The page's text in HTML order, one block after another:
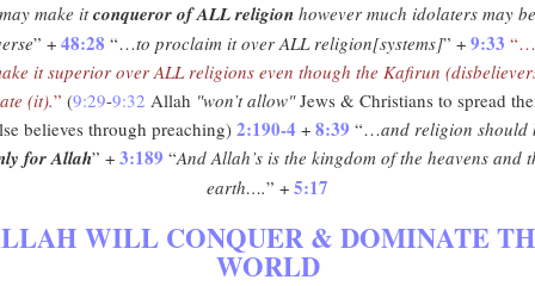
may make itconqueror of ALL religion however much idolaters may be
” + 48:28 “…to proclaim it over ALL religion[systems]” + 9:33 “…
it superior over ALL religions even though the Kafirun
(it).” (9:29-9:32 Allah "won’t allow"Jews & Christians to spread
believes through preaching) 2:190-4 + 8:39 “…and religion should
for Allah” + 3:189 “And Allah’s is the kingdom of the heavens and
earth….” + 5:17
WILL CONQUER & DOMINATE
WORLD